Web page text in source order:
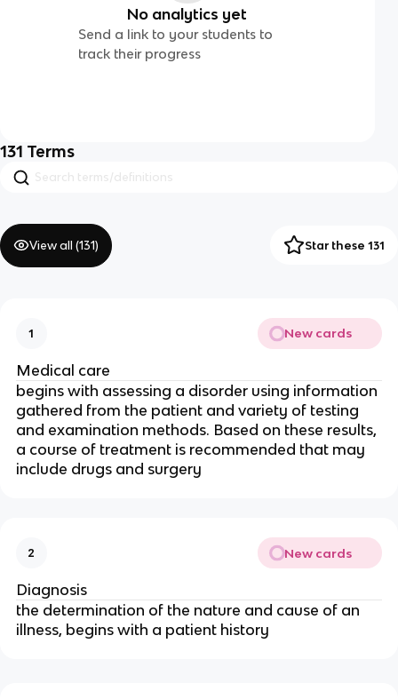
No analytics yet
Send a link to your students to
track their progress
131 Terms
View all (131) Star these 131
1 New cards
Medical care
begins with assessing a disorder using information
gathered from the patient and variety of testing
and examination methods. Based on these results,
a course of treatment is recommended that may
include drugs and surgery
2 New cards
Diagnosis
the determination of the nature and cause of an
illness, begins with a patient history